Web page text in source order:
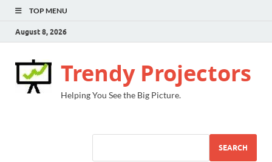
TOP MENU
August 8, 2026
Trendy Projectors
Helping You See the Big Picture.
SEARCH